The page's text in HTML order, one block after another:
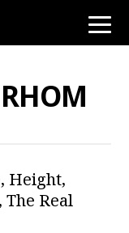
toggle
Height,
Real